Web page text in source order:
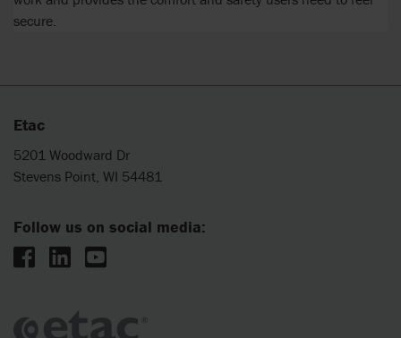
secure.
Etac
5201 Woodward Dr
Stevens Point, WI 54481
Follow us on social media: